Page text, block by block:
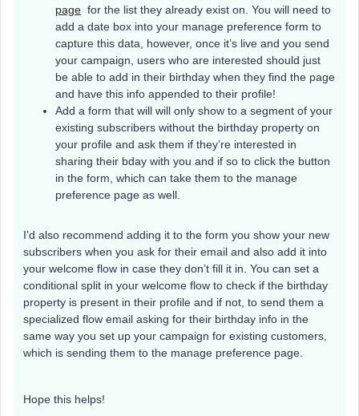
page for the list they already exist on. You will need to
add a date box into your manage preference form to
capture this data, however, once it’s live and you send
your campaign, users who are interested should just
be able to add in their birthday when they find the page
and have this info appended to their profile!
Add a form that will will only show to a segment of your
existing subscribers without the birthday property on
your profile and ask them if they’re interested in
sharing their bday with you and if so to click the button
in the form, which can take them to the manage
preference page as well.
I’d also recommend adding it to the form you show your new
subscribers when you ask for their email and also add it into
your welcome flow in case they don’t fill it in. You can set a
conditional split in your welcome flow to check if the birthday
property is present in their profile and if not, to send them a
specialized flow email asking for their birthday info in the
same way you set up your campaign for existing customers,
which is sending them to the manage preference page.
Hope this helps!